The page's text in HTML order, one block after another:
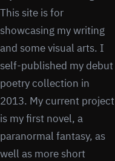
This site is for
showcasing my writing
and some visual arts. I
self-published my debut
poetry collection in
2013. My current project
is my first novel, a
paranormal fantasy, as
well as more short